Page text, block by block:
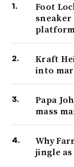
Foot
Kraft
into
Papa
mass
Why
jingle